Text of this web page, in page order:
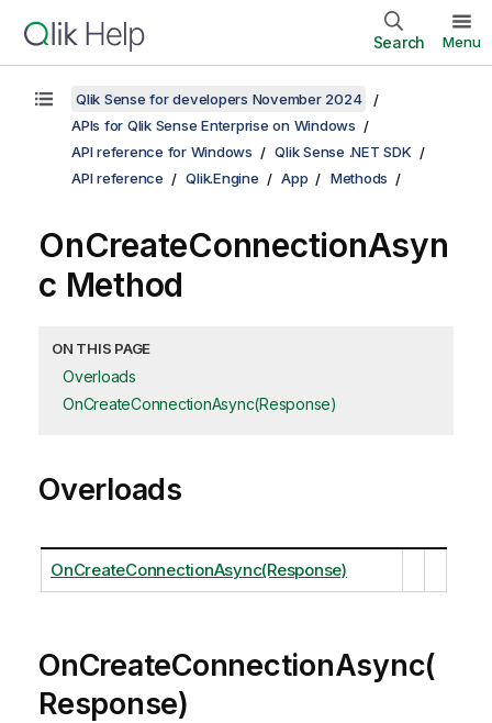
Search Menu
Qlik Sense for developers November 2024
APIs for Qlik Sense Enterprise on Windows
API reference for Windows
Qlik Sense .NET SDK
API reference
Qlik.Engine App Methods
OnCreateConnectionAsyn
c Method
ON THIS PAGE
Overloads
OnCreateConnectionAsync(Response)
Overloads
OnCreateConnectionAsync(Response)
OnCreateConnectionAsync(
Response)